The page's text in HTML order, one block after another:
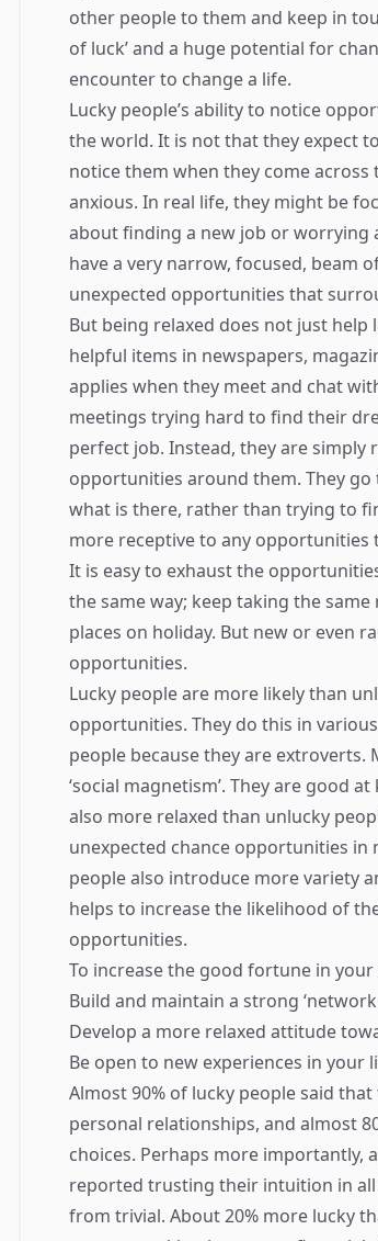
other people to them and keep in
of luck’ and a huge potential for
encounter to change a life.
Lucky people’s ability to notice
the world. It is not that they expect
notice them when they come
anxious. In real life, they might be
about finding a new job or worrying
have a very narrow, focused, beam
unexpected opportunities that
But being relaxed does not just
helpful items in newspapers,
applies when they meet and chat
meetings trying hard to find their
perfect job. Instead, they are
opportunities around them. They
what is there, rather than trying to
more receptive to any opportunities
It is easy to exhaust the
the same way; keep taking the
places on holiday. But new or even
opportunities.
Lucky people are more likely than
opportunities. They do this in
people because they are
‘social magnetism’. They are good
also more relaxed than unlucky
unexpected chance opportunities in
people also introduce more variety
helps to increase the likelihood of
opportunities.
To increase the good fortune in your
Build and maintain a strong ‘network
Develop a more relaxed attitude
Be open to new experiences in your
Almost 90% of lucky people said
personal relationships, and almost
choices. Perhaps more importantly,
reported trusting their intuition in
from trivial. About 20% more lucky